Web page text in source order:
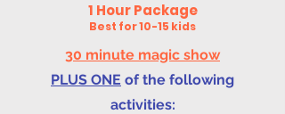
1 Hour Package
Best for 10-15 kids
30 minute magic show
PLUS ONE of the following
activities: